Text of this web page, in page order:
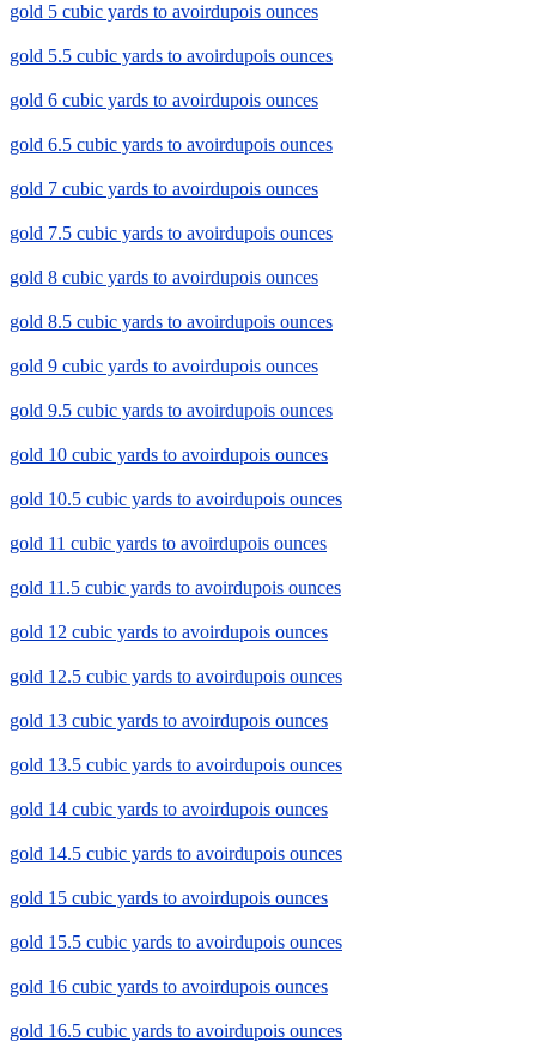
gold 5 cubic yards to avoirdupois ounces
gold 5.5 cubic yards to avoirdupois ounces
gold 6 cubic yards to avoirdupois ounces
gold 6.5 cubic yards to avoirdupois ounces
gold 7 cubic yards to avoirdupois ounces
gold 7.5 cubic yards to avoirdupois ounces
gold 8 cubic yards to avoirdupois ounces
gold 8.5 cubic yards to avoirdupois ounces
gold 9 cubic yards to avoirdupois ounces
gold 9.5 cubic yards to avoirdupois ounces
gold 10 cubic yards to avoirdupois ounces
gold 10.5 cubic yards to avoirdupois ounces
gold 11 cubic yards to avoirdupois ounces
gold 11.5 cubic yards to avoirdupois ounces
gold 12 cubic yards to avoirdupois ounces
gold 12.5 cubic yards to avoirdupois ounces
gold 13 cubic yards to avoirdupois ounces
gold 13.5 cubic yards to avoirdupois ounces
gold 14 cubic yards to avoirdupois ounces
gold 14.5 cubic yards to avoirdupois ounces
gold 15 cubic yards to avoirdupois ounces
gold 15.5 cubic yards to avoirdupois ounces
gold 16 cubic yards to avoirdupois ounces
gold 16.5 cubic yards to avoirdupois ounces